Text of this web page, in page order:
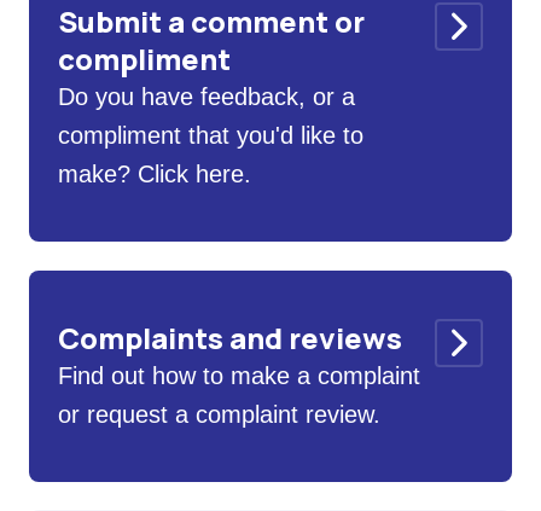
Submit a comment or
compliment
Do you have feedback, or a
compliment that you'd like to
make? Click here.
Complaints and reviews
Find out how to make a complaint
or request a complaint review.